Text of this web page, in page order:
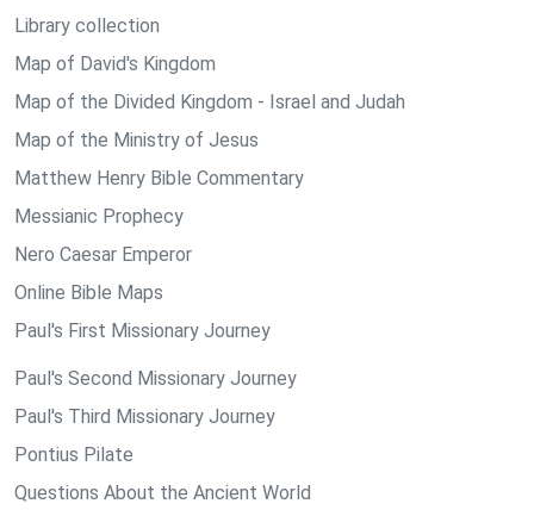
Library collection
Map of David's Kingdom
Map of the Divided Kingdom - Israel and Judah
Map of the Ministry of Jesus
Matthew Henry Bible Commentary
Messianic Prophecy
Nero Caesar Emperor
Online Bible Maps
Paul's First Missionary Journey
Paul's Second Missionary Journey
Paul's Third Missionary Journey
Pontius Pilate
Questions About the Ancient World